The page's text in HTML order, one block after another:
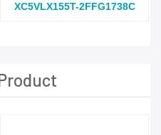
XC5VLX155T-2FFG1738C